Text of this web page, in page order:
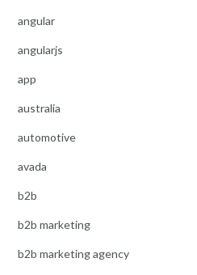
angular
angularjs
app
australia
automotive
avada
b2b
b2b marketing
b2b marketing agency